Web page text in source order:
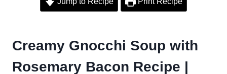
Creamy Gnocchi Soup with
Rosemary Bacon Recipe |